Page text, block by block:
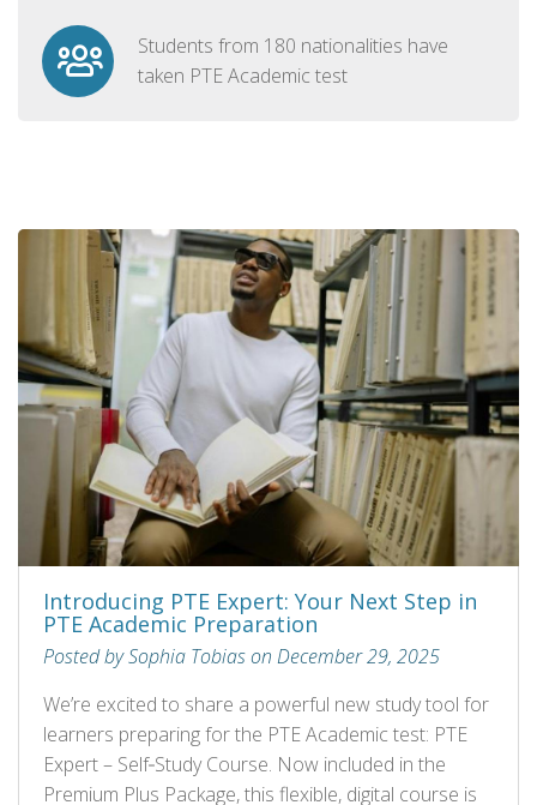
Students from 180 nationalities have
taken PTE Academic test
Introducing PTE Expert: Your Next Step in
PTE Academic Preparation
Posted by Sophia Tobias on December 29, 2025
We’re excited to share a powerful new study tool for
learners preparing for the PTE Academic test: PTE
Expert – Self‑Study Course. Now included in the
Premium Plus Package, this flexible, digital course is